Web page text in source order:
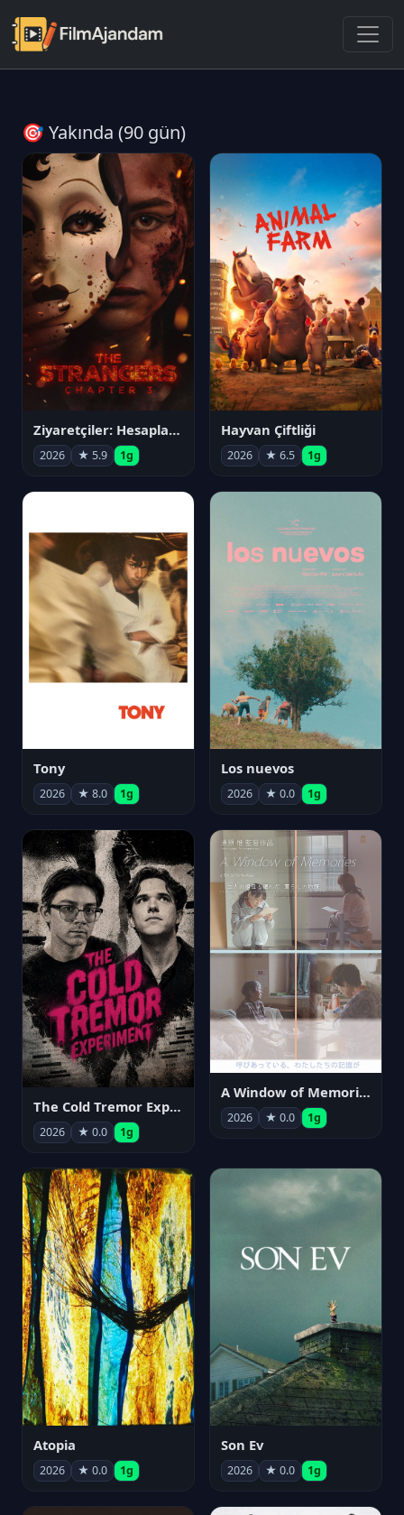
🎯 Yakında (90 gün)
Ziyaretçiler: Hesaplaşma
2026 ★ 5.9 1g
Hayvan Çiftliği
2026 ★ 6.5 1g
Tony
2026 ★ 8.0 1g
Los nuevos
2026 ★ 0.0 1g
The Cold Tremor Experiment
2026 ★ 0.0 1g
A Window of Memories
2026 ★ 0.0 1g
Atopia
2026 ★ 0.0 1g
Son Ev
2026 ★ 0.0 1g